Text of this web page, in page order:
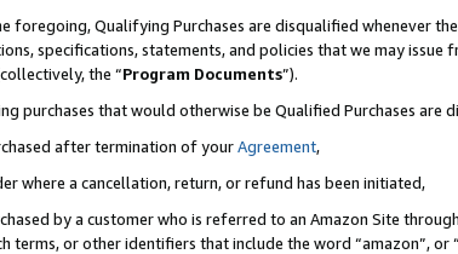
foregoing, Qualifying Purchases are disqualified whenever
specifications, statements, and policies that we may
the “Program Documents”).
purchases that would otherwise be Qualified Purchases are
after termination of yourAgreement,
where a cancellation, return, or refund has been initiated,
by a customer who is referred to an Amazon Site
terms, or other identifiers that include the word “amazon”,